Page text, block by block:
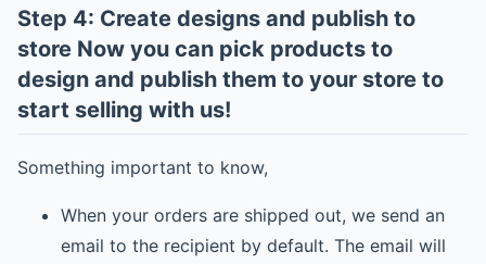
Step 4: Create designs and publish to
store Now you can pick products to
design and publish them to your store to
start selling with us!
Something important to know,
When your orders are shipped out, we send an
email to the recipient by default. The email will